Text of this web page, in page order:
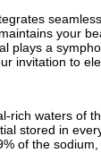
your
plays a
invitation to
rich waters of
stored in
of the